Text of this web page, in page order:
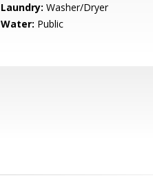
Laundry: Washer/Dryer
Water: Public